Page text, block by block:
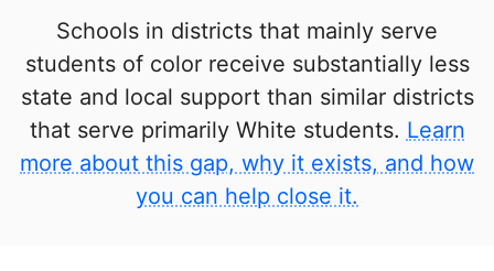
Schools in districts that mainly serve
students of color receive substantially less
state and local support than similar districts
that serve primarily White students. Learn
more about this gap, why it exists, and how
you can help close it.